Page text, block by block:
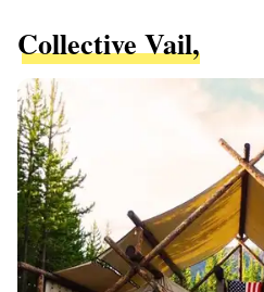
Collective Vail,